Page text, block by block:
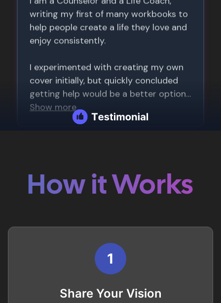
How it Works
1
Share Your Vision